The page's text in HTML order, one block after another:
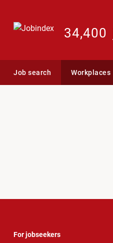
34,400
Job search Workplaces
For jobseekers